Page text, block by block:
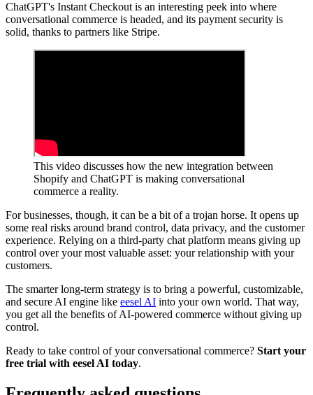
ChatGPT's Instant Checkout is an interesting peek into where
conversational commerce is headed, and its payment security is
solid, thanks to partners like Stripe.
This video discusses how the new integration between
Shopify and ChatGPT is making conversational
commerce a reality.
For businesses, though, it can be a bit of a trojan horse. It opens up
some real risks around brand control, data privacy, and the customer
experience. Relying on a third-party chat platform means giving up
control over your most valuable asset: your relationship with your
customers.
The smarter long-term strategy is to bring a powerful, customizable,
and secure AI engine like eesel AI into your own world. That way,
you get all the benefits of AI-powered commerce without giving up
control.
Ready to take control of your conversational commerce? Start your
free trial with eesel AI today.